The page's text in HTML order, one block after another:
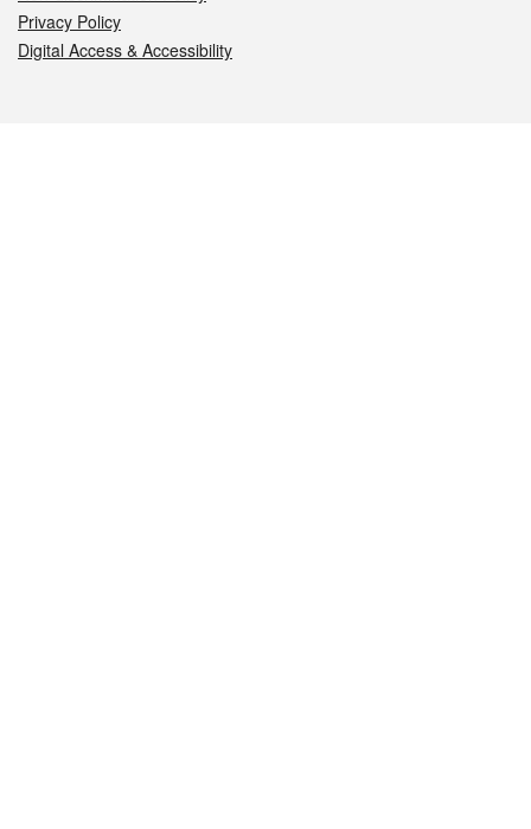
Privacy Policy
Digital Access & Accessibility